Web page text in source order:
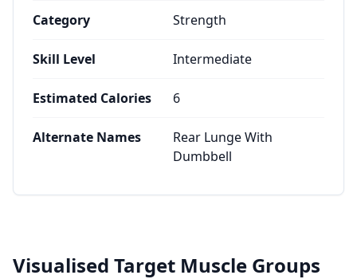
Category Strength
Skill Level Intermediate
Estimated Calories 6
Alternate Names
Rear Lunge With
Dumbbell
Visualised Target Muscle Groups